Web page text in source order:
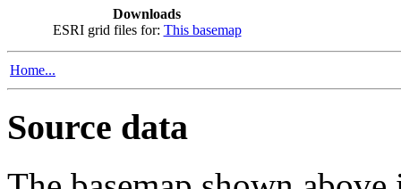
Downloads
ESRI grid files for: This basemap
Home...
Source data